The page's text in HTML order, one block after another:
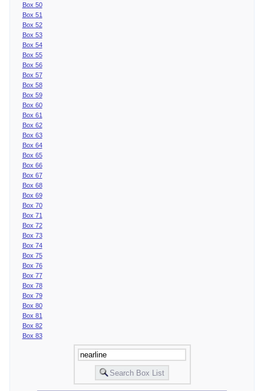
Box 50
Box 51
Box 52
Box 53
Box 54
Box 55
Box 56
Box 57
Box 58
Box 59
Box 60
Box 61
Box 62
Box 63
Box 64
Box 65
Box 66
Box 67
Box 68
Box 69
Box 70
Box 71
Box 72
Box 73
Box 74
Box 75
Box 76
Box 77
Box 78
Box 79
Box 80
Box 81
Box 82
Box 83